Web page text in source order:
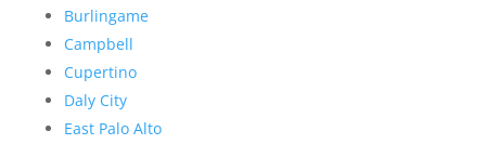
Burlingame
Campbell
Cupertino
Daly City
East Palo Alto